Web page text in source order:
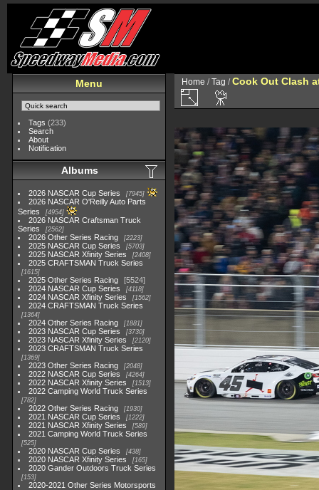
Menu
Tags (233)
Search
About
Notification
Albums
2026 NASCAR Cup Series 7945
2026 NASCAR O'Reilly Auto Parts
Series
4954
2026 NASCAR Craftsman Truck
Series
2562
2026 Other Series Racing 2223
2025 NASCAR Cup Series 5703
2025 NASCAR Xfinity Series 2408
2025 CRAFTSMAN Truck Series
1615
2025 Other Series Racing
5524
2024 NASCAR Cup Series
4118
2024 NASCAR Xfinity Series 1562
2024 CRAFTSMAN Truck Series
1364
2024 Other Series Racing 1881
2023 NASCAR Cup Series 3730
2023 NASCAR Xfinity Series 2120
2023 CRAFTSMAN Truck Series
1369
2023 Other Series Racing 2048
2022 NASCAR Cup Series 4264
2022 NASCAR Xfinity Series 1513
2022 Camping World Truck Series
782
2022 Other Series Racing 1930
2021 NASCAR Cup Series 1222
2021 NASCAR Xfinity Series 589
2021 Camping World Truck Series
525
2020 NASCAR Cup Series 438
2020 NASCAR Xfinity Series 165
2020 Gander Outdoors Truck Series
153
2020-2021 Other Series Motorsports
Home /Tag /Cook Out Clash